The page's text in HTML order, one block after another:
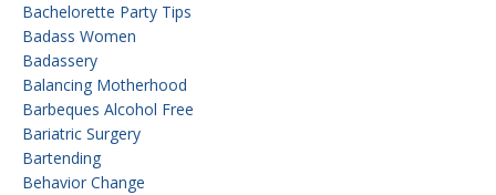
Bachelorette Party Tips
Badass Women
Badassery
Balancing Motherhood
Barbeques Alcohol Free
Bariatric Surgery
Bartending
Behavior Change